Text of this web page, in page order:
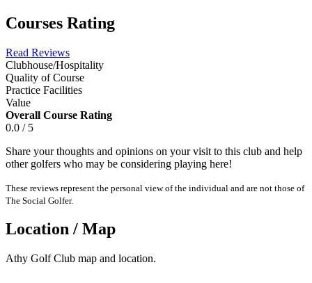
Courses Rating
Read Reviews
Clubhouse/Hospitality
Quality of Course
Practice Facilities
Value
Overall Course Rating
0.0 / 5
Share your thoughts and opinions on your visit to this club and help
other golfers who may be considering playing here!
These reviews represent the personal view of the individual and are not those of
The Social Golfer.
Location / Map
Athy Golf Club map and location.